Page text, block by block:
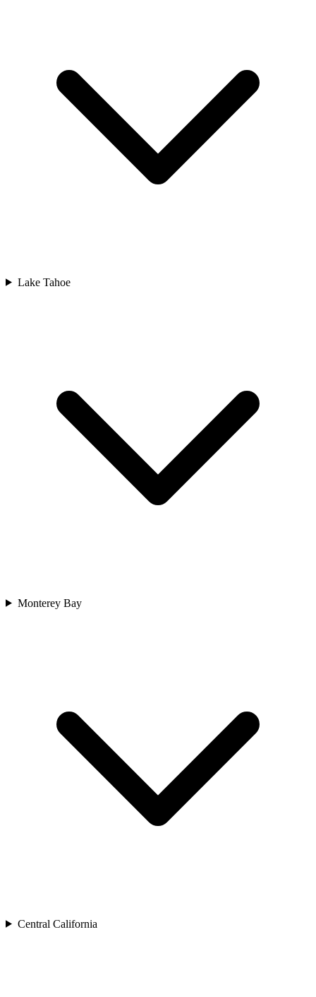
Lake Tahoe
Monterey Bay
Central California